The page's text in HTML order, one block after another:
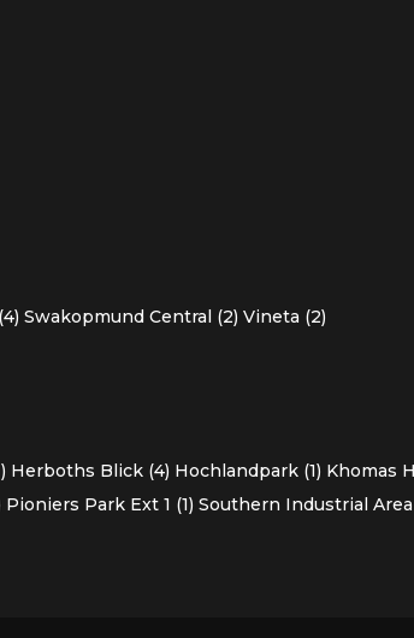
Swakopmund Central (2) Vineta (2)
Herboths Blick (4) Hochlandpark (1) Khomas
Pioniers Park Ext 1 (1) Southern Industrial Area